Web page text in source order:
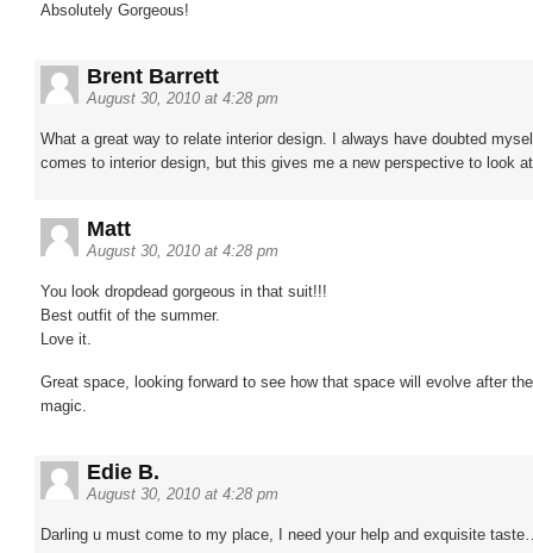
Absolutely Gorgeous!
Brent Barrett
August 30, 2010 at 4:28 pm
What a great way to relate interior design. I always have doubted
comes to interior design, but this gives me a new perspective to look
Matt
August 30, 2010 at 4:28 pm
You look dropdead gorgeous in that suit!!!
Best outfit of the summer.
Love it.
Great space, looking forward to see how that space will evolve after
magic.
Edie B.
August 30, 2010 at 4:28 pm
Darling u must come to my place, I need your help and exquisite